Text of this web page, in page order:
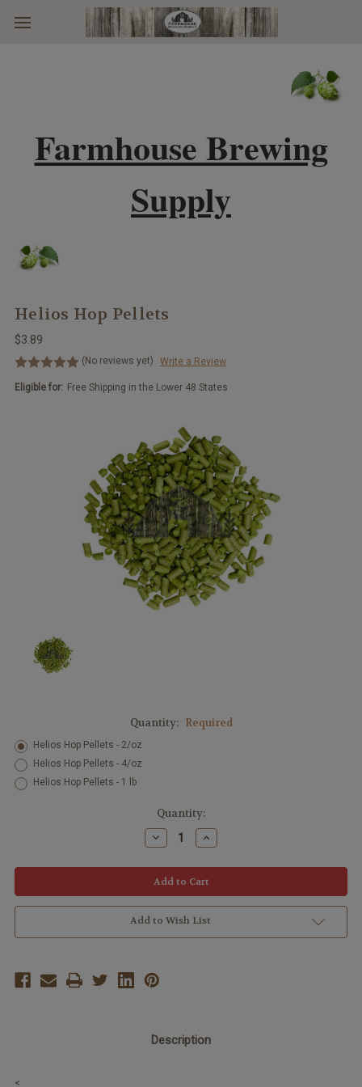
Skip to main content
Farmhouse Brewing
Supply
Helios Hop Pellets
$3.89
(No reviews yet) Write a Review
Eligible for: Free Shipping in the Lower 48 States
Quantity: Required
Helios Hop Pellets - 2/oz
Helios Hop Pellets - 4/oz
Helios Hop Pellets - 1 lb
Quantity:
Decrease
Quantity:
Increase
Quantity:
Add to Wish List
Description
<